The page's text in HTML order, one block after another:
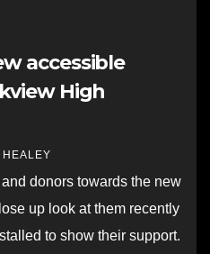
accessible
High
HEALEY
donors towards the new
up look at them recently
to show their support.